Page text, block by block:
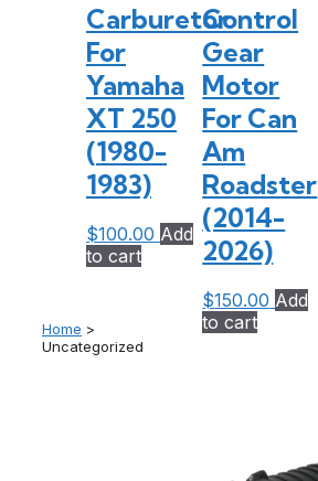
Carburetor
For
Yamaha
XT 250
(1980-
1983)
$100.00 Add
to cart
Control
Gear
Motor
For Can
Am
Roadster
(2014-
2026)
$150.00 Add
to cart
Home >
Uncategorized